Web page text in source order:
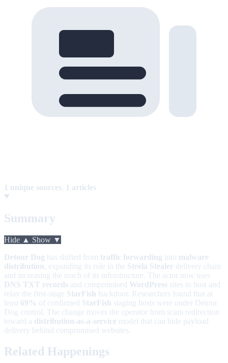
1 unique sources, 1 articles
Summary
Hide ▲ Show ▼
Detour Dog has shifted from traffic forwarding into malware
distribution, expanding its role in the Strela Stealer delivery chain
and increasing the reach of its infrastructure. The actor now uses
DNS TXT records and compromised WordPress sites to host and
relay the first-stage StarFish backdoor. Researchers found that at
least 69% of confirmed StarFish staging hosts were under Detour
Dog control. The change moves the operator from scam redirection
toward a distribution-as-a-service model that can hide payload
delivery behind compromised websites.
Related Happenings